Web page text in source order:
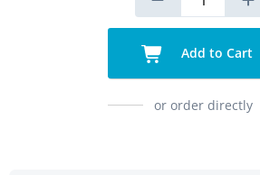
Add to Cart
or order directly